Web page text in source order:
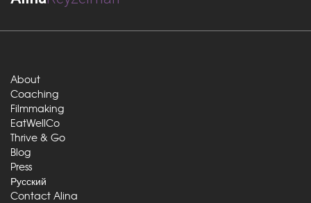
About
Coaching
Filmmaking
EatWellCo
Thrive & Go
Blog
Press
Русский
Contact Alina